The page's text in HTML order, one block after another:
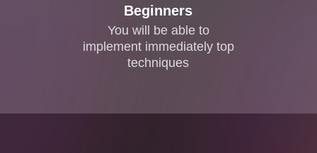
Beginners
You will be able to
implement immediately top
techniques